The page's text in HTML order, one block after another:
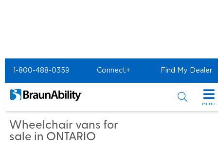
1-800-488-0359 Connect+ Find My Dealer
MENU
Products
Power Wheelchair Ramps
Home Commercial Home
Commercial - Bayfield
Ford of Barrie
Wheelchair vans for
sale in ONTARIO